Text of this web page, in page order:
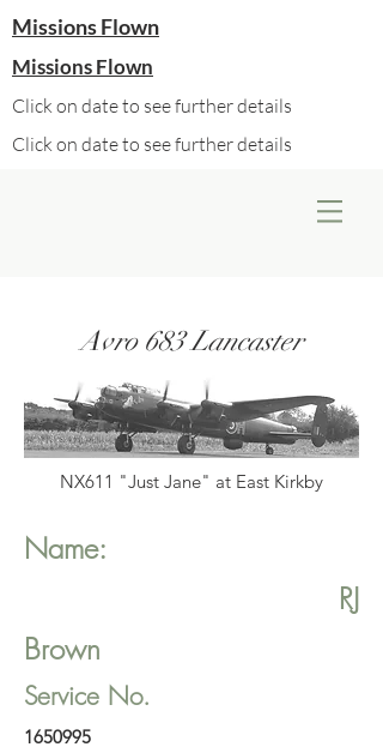
Missions Flown
Missions Flown
Click on date to see further details
Click on date to see further details
Avro 683 Lancaster
NX611 "Just Jane" at East Kirkby
Name:
RJ
Brown
Service No.
1650995